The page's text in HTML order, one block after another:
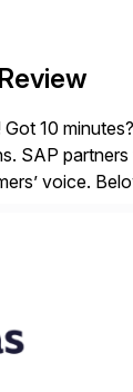
10
SAP partners
voice.